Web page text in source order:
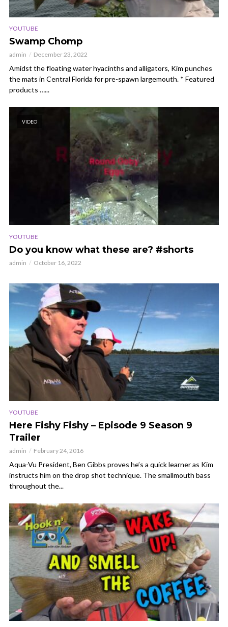
YOUTUBE
Swamp Chomp
admin December 23, 2022
Amidst the floating water hyacinths and alligators, Kim punches
the mats in Central Florida for pre-spawn largemouth. * Featured
products …...
VIDEO
YOUTUBE
Do you know what these are? #shorts
admin October 16, 2022
YOUTUBE
Here Fishy Fishy – Episode 9 Season 9
Trailer
admin February 24, 2016
Aqua-Vu President, Ben Gibbs proves he’s a quick learner as Kim
instructs him on the drop shot technique. The smallmouth bass
throughout the...